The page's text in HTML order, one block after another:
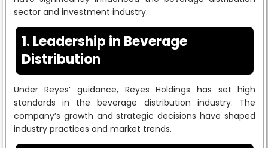
sector and investment industry.
1. Leadership in Beverage
Distribution
Under Reyes’ guidance, Reyes Holdings has set high
standards in the beverage distribution industry. The
company’s growth and strategic decisions have shaped
industry practices and market trends.